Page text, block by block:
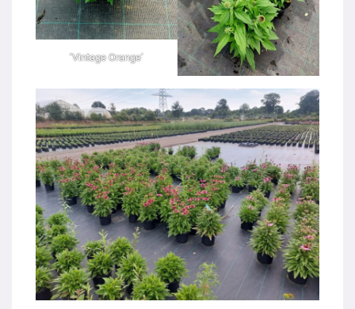
‘Vintage Orange’